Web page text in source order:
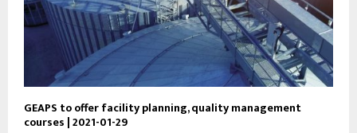
GEAPS to offer facility planning, quality management
courses | 2021-01-29